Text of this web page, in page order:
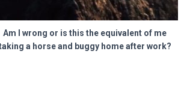
Am I wrong or is this the equivalent of me
a horse and buggy home after work?